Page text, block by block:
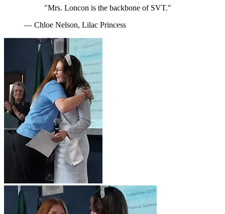
"Mrs. Loncon is the backbone of SVT."
— Chloe Nelson, Lilac Princess